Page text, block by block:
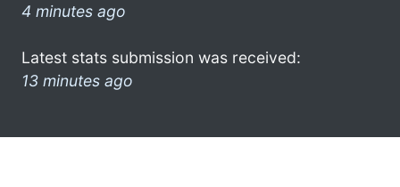
4 minutes ago
Latest stats submission was received:
13 minutes ago